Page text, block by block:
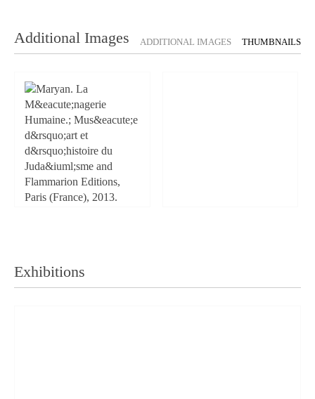
Additional Images ADDITIONAL IMAGES THUMBNAILS
Exhibitions